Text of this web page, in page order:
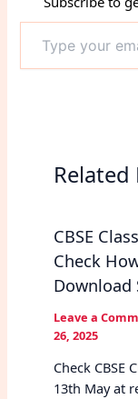
your
email…
Related
CBSE
Check
Download
Leave a
26, 2025
Check CBSE
13th May at